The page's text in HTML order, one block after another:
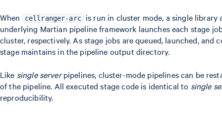
When cellranger-arc is run in cluster mode, a single
underlying Martian pipeline framework launches each stage
cluster, respectively. As stage jobs are queued, launched,
stage maintains in the pipeline output directory.
Like single serverpipelines, cluster-mode pipelines can be
of the pipeline. All executed stage code is identical to single
reproducibility.